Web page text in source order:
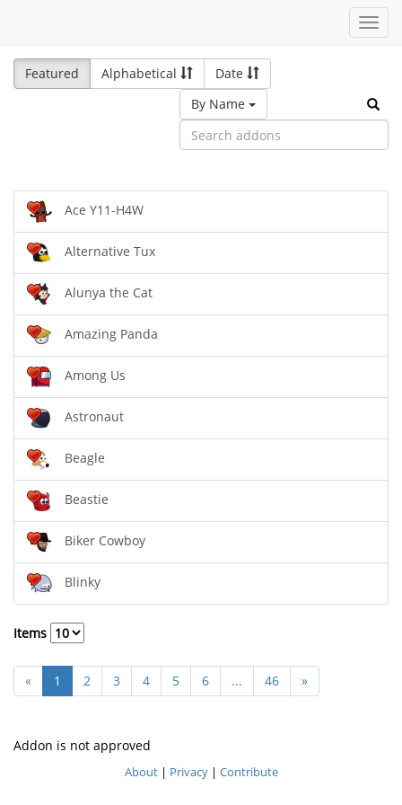
Featured
Alphabetical
Date
By Name
Ace Y11-H4W
Alternative Tux
Alunya the Cat
Amazing Panda
Among Us
Astronaut
Beagle
Beastie
Biker Cowboy
Blinky
Items
« 1 2 3 4 5 6 ... 46 »
Addon is not approved
About| Privacy| Contribute